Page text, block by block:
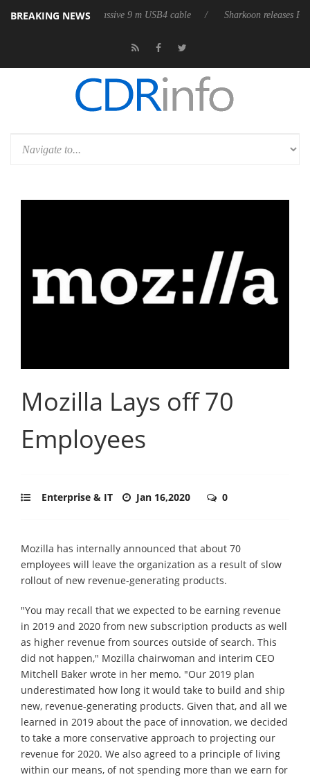
BREAKING NEWS
its first fully passive 9 m USB4 cable Sharkoon releases PureWriter
Mozilla Lays off 70
Employees
Enterprise & IT Jan 16,2020 0
Mozilla has internally announced that about 70
employees will leave the organization as a result of slow
rollout of new revenue-generating products.
"You may recall that we expected to be earning revenue
in 2019 and 2020 from new subscription products as well
as higher revenue from sources outside of search. This
did not happen," Mozilla chairwoman and interim CEO
Mitchell Baker wrote in her memo. "Our 2019 plan
underestimated how long it would take to build and ship
new, revenue-generating products. Given that, and all we
learned in 2019 about the pace of innovation, we decided
to take a more conservative approach to projecting our
revenue for 2020. We also agreed to a principle of living
within our means, of not spending more than we earn for